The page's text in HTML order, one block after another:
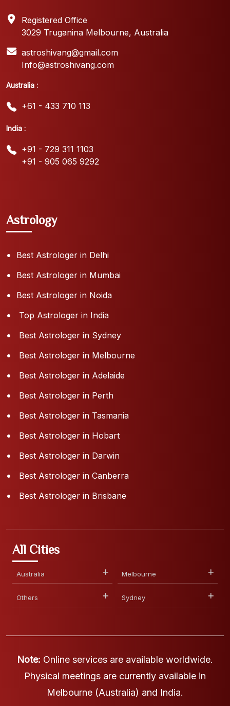
Registered Office
3029 Truganina Melbourne, Australia
astroshivang@gmail.com
Info@astroshivang.com
Australia :
+61 - 433 710 113
India :
+91 - 729 311 1103
+91 - 905 065 9292
Astrology
Best Astrologer in Delhi
Best Astrologer in Mumbai
Best Astrologer in Noida
Top Astrologer in India
Best Astrologer in Sydney
Best Astrologer in Melbourne
Best Astrologer in Adelaide
Best Astrologer in Perth
Best Astrologer in Tasmania
Best Astrologer in Hobart
Best Astrologer in Darwin
Best Astrologer in Canberra
Best Astrologer in Brisbane
All Cities
Australia Melbourne
Others Sydney
Note: Online services are available worldwide.
Physical meetings are currently available in
Melbourne (Australia) and India.